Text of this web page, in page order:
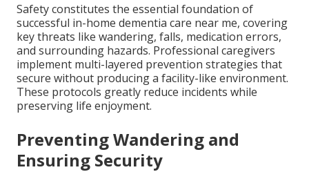
Safety constitutes the essential foundation of
successful in-home dementia care near me, covering
key threats like wandering, falls, medication errors,
and surrounding hazards. Professional caregivers
implement multi-layered prevention strategies that
secure without producing a facility-like environment.
These protocols greatly reduce incidents while
preserving life enjoyment.
Preventing Wandering and
Ensuring Security